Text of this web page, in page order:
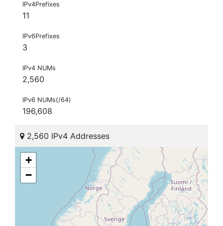
IPv4Prefixes
11
IPv6Prefixes
3
IPv4 NUMs
2,560
IPv6 NUMs(/64)
196,608
2,560 IPv4 Addresses
+
−